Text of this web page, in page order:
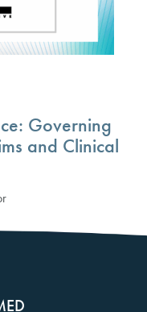
Governing
and Clinical